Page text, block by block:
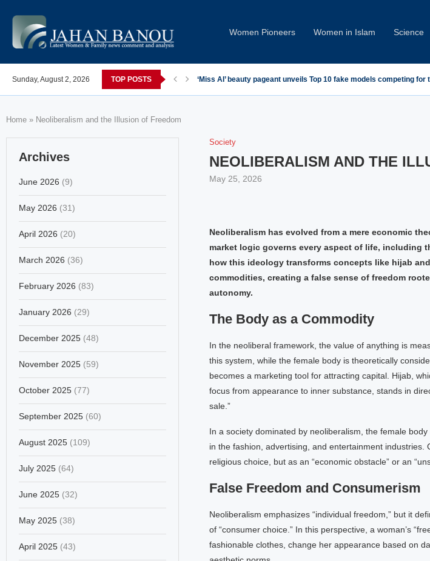
Women Pioneers Women in Islam Science
Sunday, August 2, 2026 TOP POSTS ‘Miss AI’ beauty pageant unveils Top 10 fake models competing for
Home » Neoliberalism and the Illusion of Freedom
Society
NEOLIBERALISM AND THE
May 25, 2026
Neoliberalism has evolved from a mere economic
market logic governs every aspect of life, including
how this ideology transforms concepts like hijab
commodities, creating a false sense of freedom
autonomy.
The Body as a Commodity
In the neoliberal framework, the value of anything is
this system, while the female body is theoretically
becomes a marketing tool for attracting capital. Hijab,
focus from appearance to inner substance, stands in
sale.”
In a society dominated by neoliberalism, the female
in the fashion, advertising, and entertainment industries.
religious choice, but as an “economic obstacle” or an
False Freedom and Consumerism
Neoliberalism emphasizes “individual freedom,” but it
of “consumer choice.” In this perspective, a woman’s
fashionable clothes, change her appearance based on
Archives
June 2026 (9)
May 2026 (31)
April 2026 (20)
March 2026 (36)
February 2026 (83)
January 2026 (29)
December 2025 (48)
November 2025 (59)
October 2025 (77)
September 2025 (60)
August 2025 (109)
July 2025 (64)
June 2025 (32)
May 2025 (38)
April 2025 (43)